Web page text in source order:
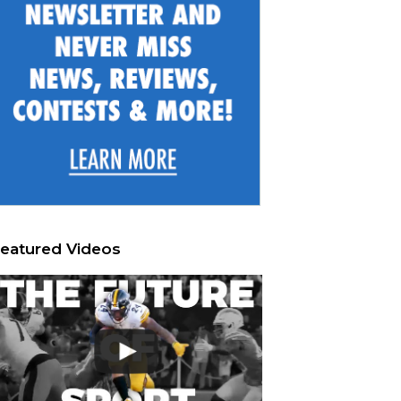
Videos